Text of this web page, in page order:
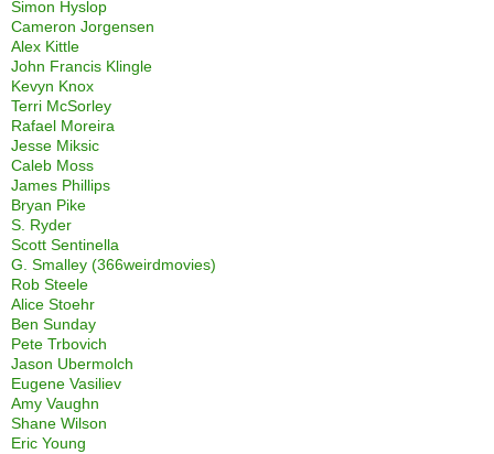
Simon Hyslop
Cameron Jorgensen
Alex Kittle
John Francis Klingle
Kevyn Knox
Terri McSorley
Rafael Moreira
Jesse Miksic
Caleb Moss
James Phillips
Bryan Pike
S. Ryder
Scott Sentinella
G. Smalley (366weirdmovies)
Rob Steele
Alice Stoehr
Ben Sunday
Pete Trbovich
Jason Ubermolch
Eugene Vasiliev
Amy Vaughn
Shane Wilson
Eric Young